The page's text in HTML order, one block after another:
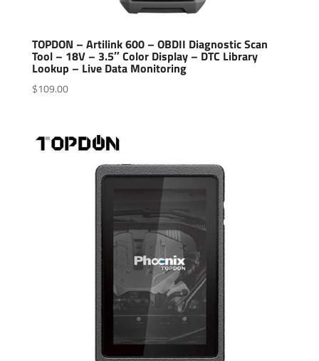
TOPDON – Artilink 600 – OBDII Diagnostic Scan
Tool – 18V – 3.5″ Color Display – DTC Library
Lookup – Live Data Monitoring
$109.00